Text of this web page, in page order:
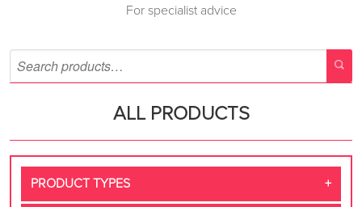
For specialist advice
ALL PRODUCTS
PRODUCT TYPES